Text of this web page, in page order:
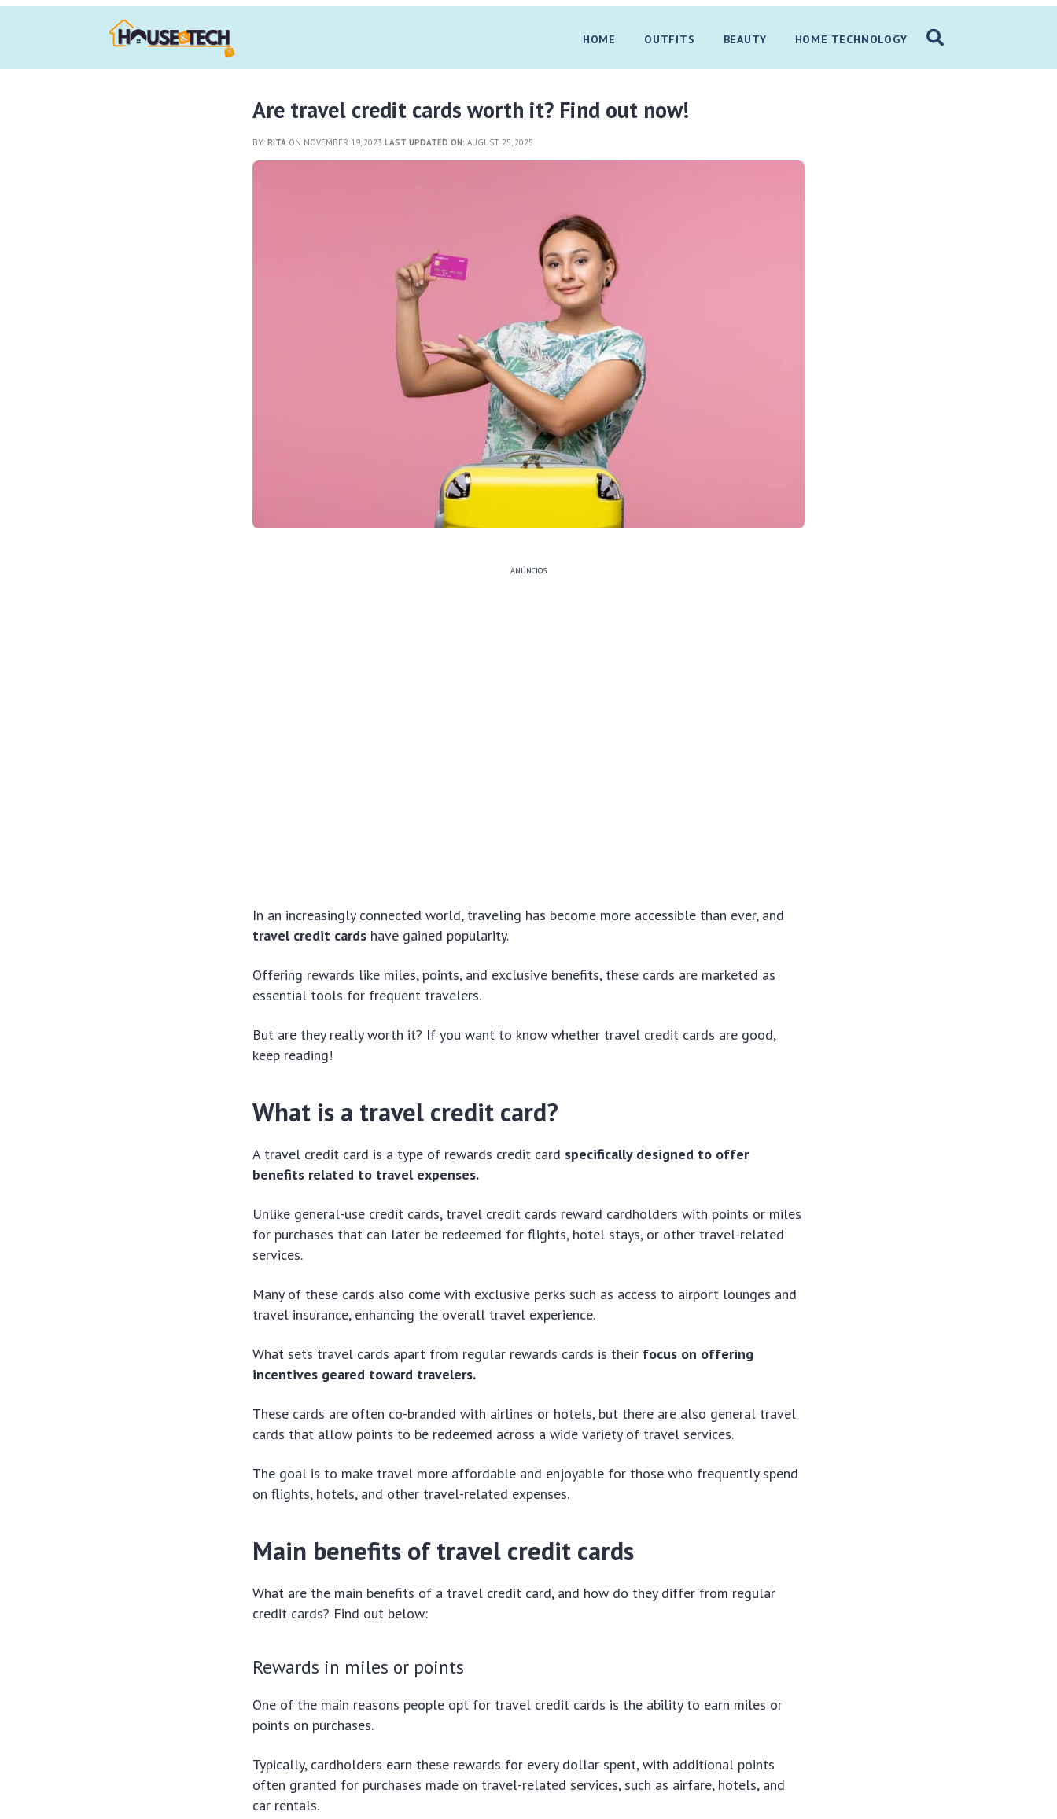
HOME OUTFITS BEAUTY HOME TECHNOLOGY
Are travel credit cards worth it? Find out now!
BY:RITA ON NOVEMBER 19, 2023LAST UPDATED ON: AUGUST 25, 2025
ANÚNCIOS
In an increasingly connected world, traveling has become more accessible than ever, and
travel credit cards have gained popularity.
Offering rewards like miles, points, and exclusive benefits, these cards are marketed as
essential tools for frequent travelers.
But are they really worth it? If you want to know whether travel credit cards are good,
keep reading!
What is a travel credit card?
A travel credit card is a type of rewards credit card specifically designed to offer
benefits related to travel expenses.
Unlike general-use credit cards, travel credit cards reward cardholders with points or miles
for purchases that can later be redeemed for flights, hotel stays, or other travel-related
services.
Many of these cards also come with exclusive perks such as access to airport lounges and
travel insurance, enhancing the overall travel experience.
What sets travel cards apart from regular rewards cards is their focus on offering
incentives geared toward travelers.
These cards are often co-branded with airlines or hotels, but there are also general travel
cards that allow points to be redeemed across a wide variety of travel services.
The goal is to make travel more affordable and enjoyable for those who frequently spend
on flights, hotels, and other travel-related expenses.
Main benefits of travel credit cards
What are the main benefits of a travel credit card, and how do they differ from regular
credit cards? Find out below:
Rewards in miles or points
One of the main reasons people opt for travel credit cards is the ability to earn miles or
points on purchases.
Typically, cardholders earn these rewards for every dollar spent, with additional points
often granted for purchases made on travel-related services, such as airfare, hotels, and
car rentals.